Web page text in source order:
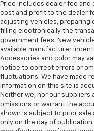
Price includes dealer fee
cost and profit to the dealer
adjusting vehicles, preparing
filling electronically the
government fees. New
available manufacturer
Accessories and color may
notice to correct errors or
fluctuations. We have made
information on this site is
Neither we, nor our
omissions or warrant the
shown is subject to prior sale
only on the day of